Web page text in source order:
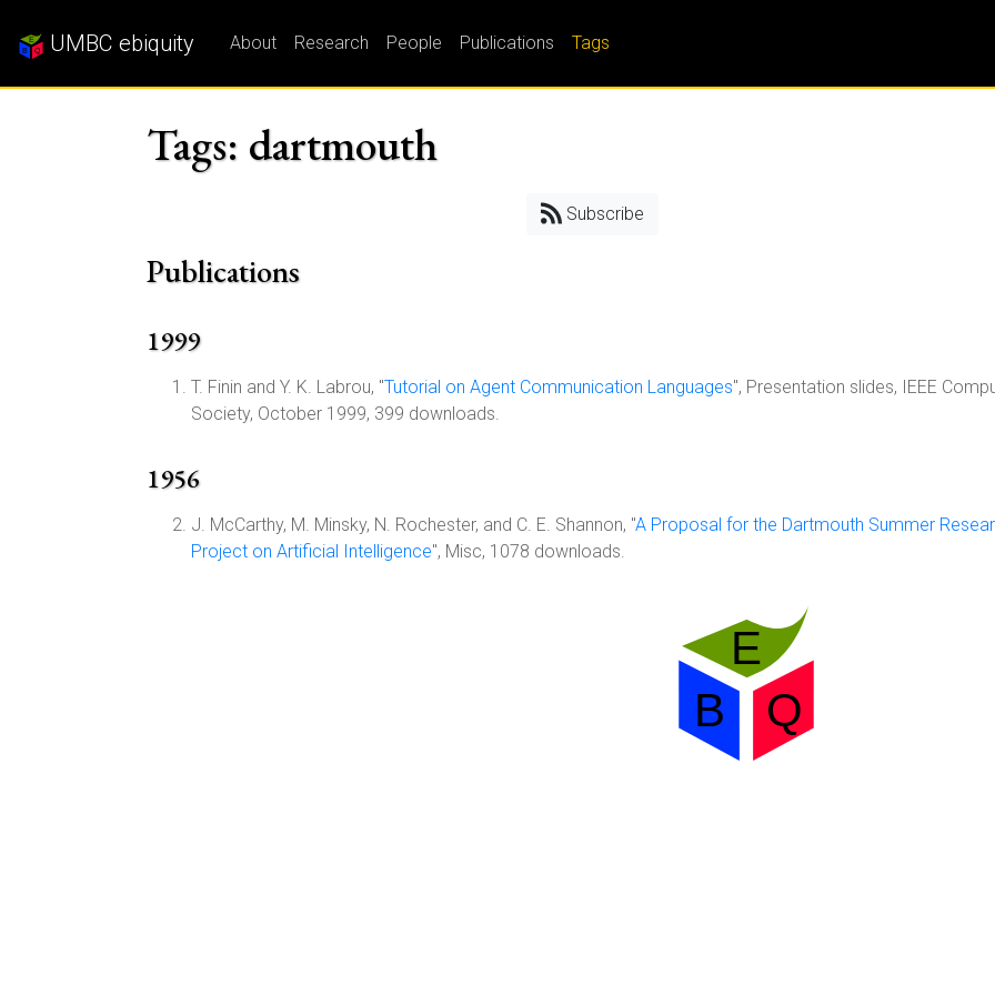
UMBC ebiquity About Research People Publications Tags
Tags: dartmouth
Subscribe
Publications
1999
T. Finin and Y. K. Labrou, "Tutorial on Agent Communication Languages", Presentation slides, IEEE
Society, October 1999, 399 downloads.
1956
J. McCarthy, M. Minsky, N. Rochester, and C. E. Shannon, "A Proposal for the Dartmouth Summer
Project on Artificial Intelligence", Misc, 1078 downloads.